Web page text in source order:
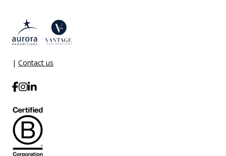
| Contact us